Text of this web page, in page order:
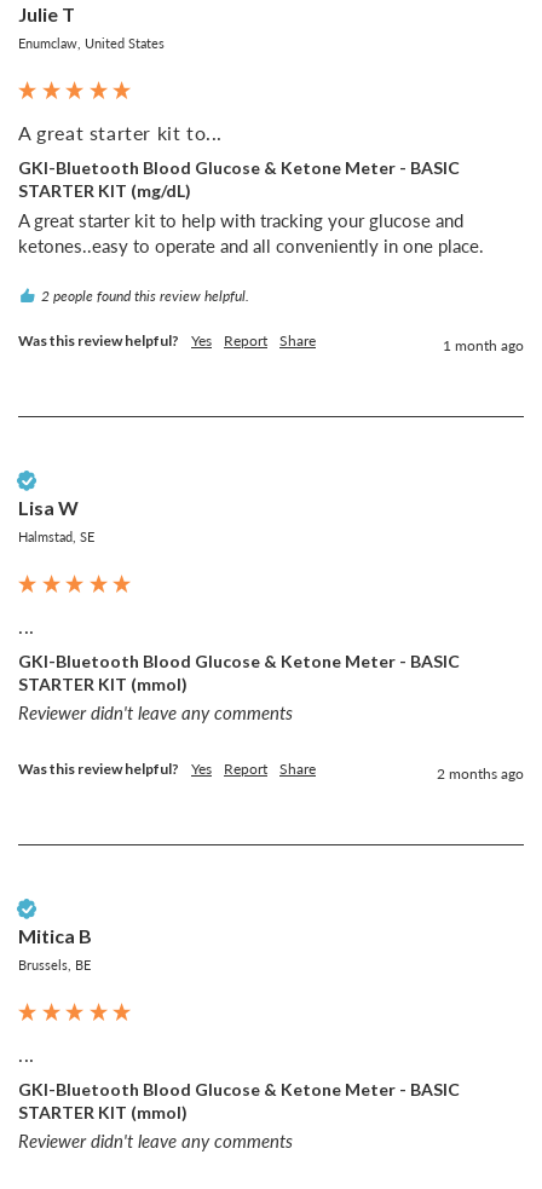
Julie T
Enumclaw, United States
A great starter kit to...
GKI-Bluetooth Blood Glucose & Ketone Meter - BASIC
STARTER KIT (mg/dL)
A great starter kit to help with tracking your glucose and
ketones..easy to operate and all conveniently in one place.
2 people found this review helpful.
Was this review helpful? Yes Report Share 1 month ago
Lisa W
Halmstad, SE
GKI-Bluetooth Blood Glucose & Ketone Meter - BASIC
STARTER KIT (mmol)
Reviewer didn't leave any comments
Was this review helpful? Yes Report Share 2 months ago
Mitica B
Brussels, BE
...
GKI-Bluetooth Blood Glucose & Ketone Meter - BASIC
STARTER KIT (mmol)
Reviewer didn't leave any comments